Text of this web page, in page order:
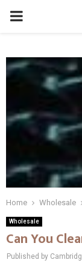
PRIMARY
Home Wholesale
Wholesale
Can You
Published by